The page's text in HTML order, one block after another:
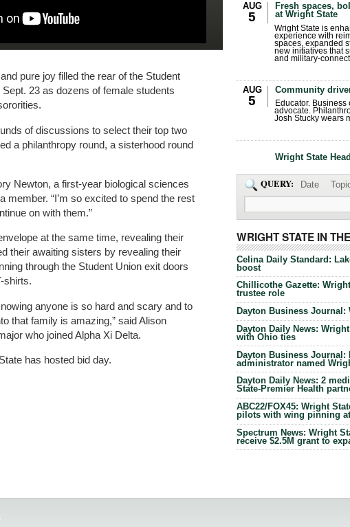
pure joy filled the rear of the Student
23 as dozens of female students
of discussions to select their top two
a philanthropy round, a sisterhood round
Newton, a first-year biological sciences
member. “I’m so excited to spend the rest
on with them.”
at the same time, revealing their
their awaiting sisters by revealing their
through the Student Union exit doors
shirts.
anyone is so hard and scary and to
that family is amazing,” said Alison
who joined Alpha Xi Delta.
has hosted bid day.
AUG
5
Fresh spaces,
at Wright State
Wright State is
experience with
spaces, expanded
new initiatives that
and military-
AUG
5
Community
Educator. Business
advocate.
Josh Stucky wears
Wright State
QUERY: Date
WRIGHT STATE IN
Celina Daily Standard:
boost
Chillicothe Gazette:
trustee role
Dayton Business
Dayton Daily News:
with Ohio ties
Dayton Business Journal:
administrator named
Dayton Daily News: 2
State-Premier Health
ABC22/FOX45: Wright
pilots with wing pinning
Spectrum News: Wright
receive $2.5M grant to